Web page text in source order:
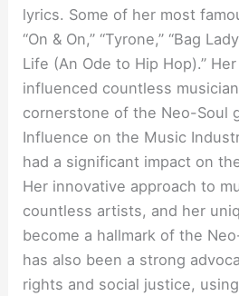
lyrics. Some of her most
“On & On,” “Tyrone,” “Bag
Life (An Ode to Hip Hop).”
influenced countless
cornerstone of the Neo-Soul
Influence on the Music
had a significant impact on
Her innovative approach to
countless artists, and her
become a hallmark of the
has also been a strong
rights and social justice,